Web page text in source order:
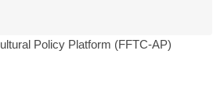
Policy Platform (FFTC-AP)